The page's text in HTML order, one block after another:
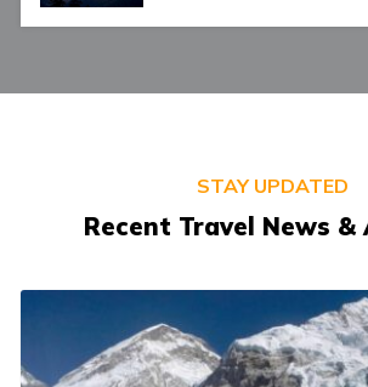
STAY UPDATED
Recent Travel News